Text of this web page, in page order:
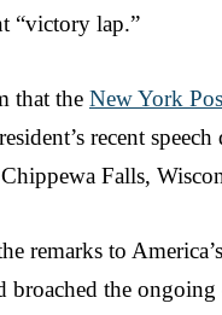
“victory lap.”
that the New York
recent
Falls,
remarks to
broached the